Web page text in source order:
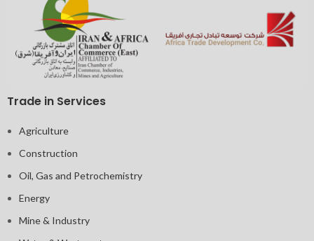
Trade in Services
Agriculture
Construction
Oil, Gas and Petrochemistry
Energy
Mine & Industry